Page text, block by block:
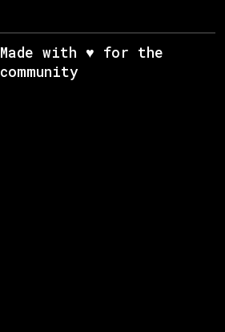
Made with ♥ for the
community